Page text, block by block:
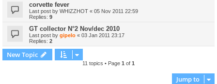
corvette fever
Last post by WHIZZHOT « 05 Nov 2011 22:59
Replies: 9
GT collector N°2 Nov/dec 2010
Last post by gipelo « 03 Jan 2011 23:17
Replies: 2
New Topic
11 topics • Page 1 of 1
Jump to